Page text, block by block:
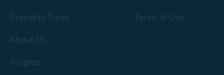
Property Types
About Us
Insights
Terms of Use